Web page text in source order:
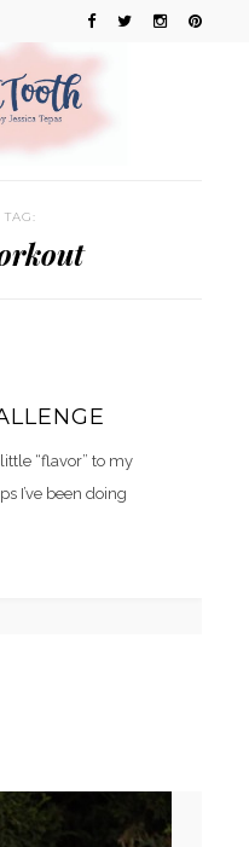
“flavor” to my
I’ve been doing